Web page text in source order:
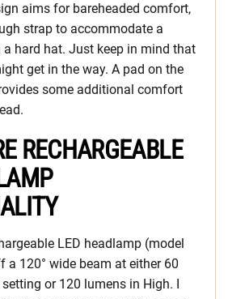
aims for bareheaded comfort,
strap to accommodate a
a hard hat. Just keep in mind that
get in the way. A pad on the
some additional comfort
RECHARGEABLE
LED headlamp (model
a 120° wide beam at either 60
or 120 lumens in High. I